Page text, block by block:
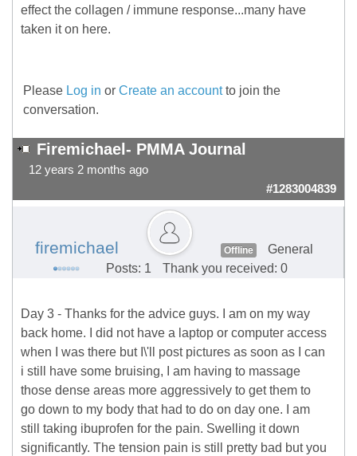
effect the collagen / immune response...many have
taken it on here.
Please Log in or Create an accountto join the
conversation.
Firemichael- PMMA Journal
12 years 2 months ago
#1283004839
firemichael Offline
General
Posts: 1
Thank you received: 0
Day 3 - Thanks for the advice guys. I am on my way
back home. I did not have a laptop or computer access
when I was there but I\'ll post pictures as soon as I can
i still have some bruising, I am having to massage
those dense areas more aggressively to get them to
go down to my body that had to do on day one. I am
still taking ibuprofen for the pain. Swelling it down
significantly. The tension pain is still pretty bad but you